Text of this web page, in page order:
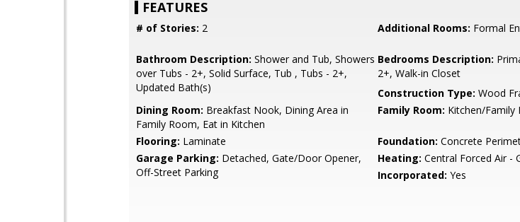
FEATURES
# of Stories: 2 Additional Rooms: Formal
Bathroom Description: Shower and Tub, Showers
over Tubs - 2+, Solid Surface, Tub , Tubs - 2+,
Updated Bath(s)
Bedrooms Description:
2+, Walk-in Closet
Construction Type: Wood
Dining Room: Breakfast Nook, Dining Area in
Family Room, Eat in Kitchen
Family Room: Kitchen/Family
Flooring: Laminate Foundation: Concrete
Garage Parking: Detached, Gate/Door Opener,
Off-Street Parking
Heating: Central Forced Air -
Incorporated: Yes